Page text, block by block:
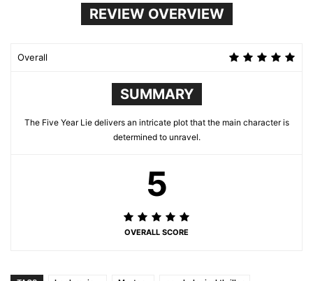
REVIEW OVERVIEW
Overall
SUMMARY
The Five Year Lie delivers an intricate plot that the main character is
determined to unravel.
5
OVERALL SCORE